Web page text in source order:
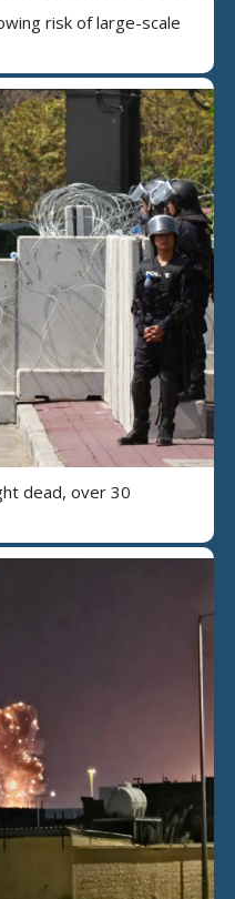
risk of large-scale
dead, over 30